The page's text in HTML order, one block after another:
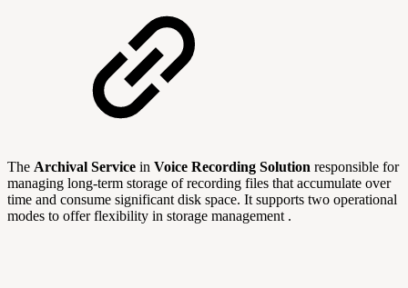
The Archival Service in Voice Recording Solution responsible for
managing long-term storage of recording files that accumulate over
time and consume significant disk space. It supports two operational
modes to offer flexibility in storage management .